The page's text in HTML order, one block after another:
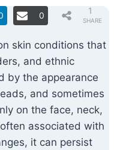
SHARE
1
0
skin conditions that
and ethnic
by the appearance
and sometimes
on the face, neck,
associated with
it can persist